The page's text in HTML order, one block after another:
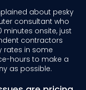
about pesky
consultant who
minutes onsite, just
contractors
rates in some
hours to make a
as possible.